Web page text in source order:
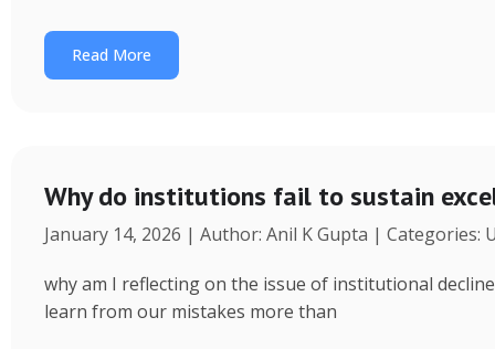
Read More
Why do institutions fail to sustain
January 14, 2026 | Author: Anil K Gupta | Categories:
why am I reflecting on the issue of institutional
learn from our mistakes more than